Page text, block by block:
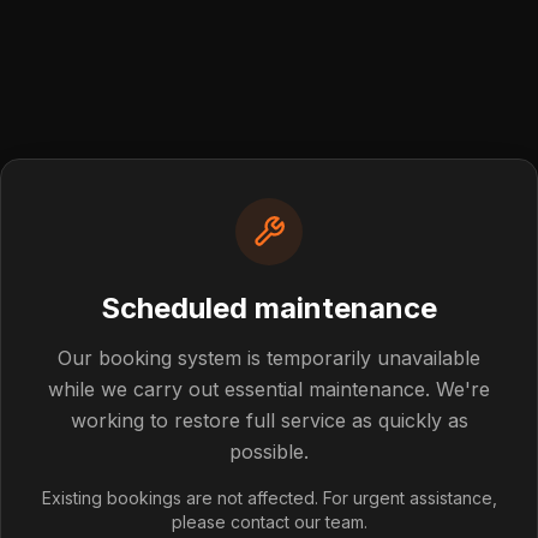
Scheduled maintenance
Our booking system is temporarily unavailable
while we carry out essential maintenance. We're
working to restore full service as quickly as
possible.
Existing bookings are not affected. For urgent assistance,
please contact our team.
not found
post you're looking for doesn't exist or has been
Back to Blog